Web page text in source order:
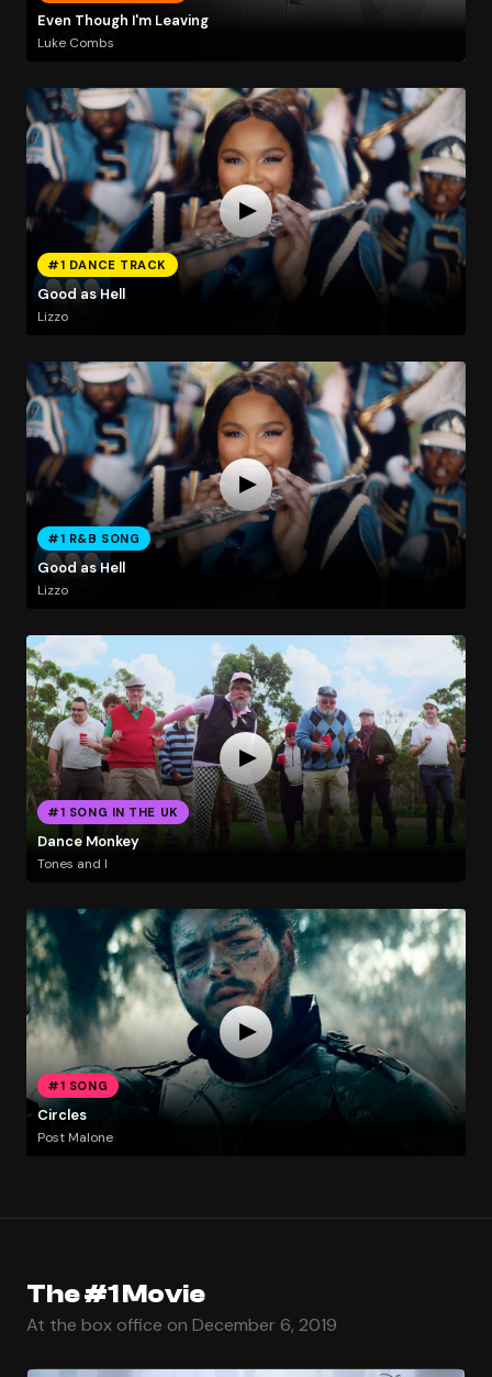
Even Though I'm Leaving
Luke Combs
#1 DANCE TRACK
Good as Hell
Lizzo
#1 R&B SONG
Good as Hell
Lizzo
#1 SONG IN THE UK
Dance Monkey
Tones and I
#1 SONG
Circles
Post Malone
The #1 Movie
At the box office on December 6, 2019